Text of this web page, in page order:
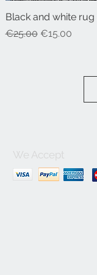
Quick View
Black and white rug
Regular Price
€25.00 Sale Price
€15.00
We Accept